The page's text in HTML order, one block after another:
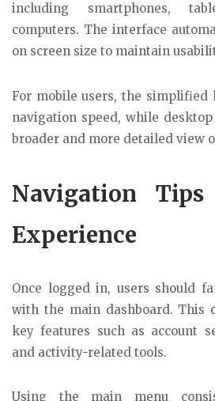
including smartphones,
computers. The interface
on screen size to maintain
For mobile users, the simplified
navigation speed, while
broader and more detailed view
Navigation
Experience
Once logged in, users should
with the main dashboard. This
key features such as account
and activity-related tools.
Using the main menu